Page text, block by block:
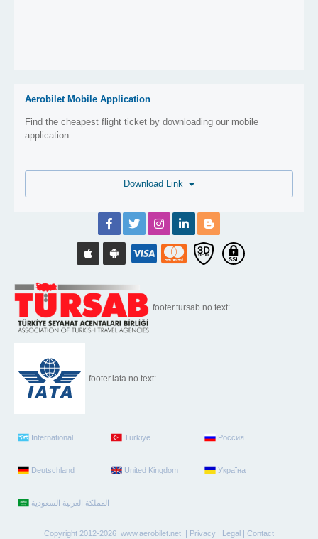
Aerobilet Mobile Application
Find the cheapest flight ticket by downloading our mobile
application
footer.tursab.no.text:
footer.iata.no.text:
International Türkiye Россия
Deutschland United Kingdom Україна
Copyright 2012-2026 www.aerobilet.net | Privacy Legal Contact